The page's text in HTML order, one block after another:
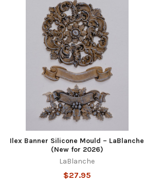
Ilex Banner Silicone Mould – LaBlanche
(New for 2026)
LaBlanche
$27.95